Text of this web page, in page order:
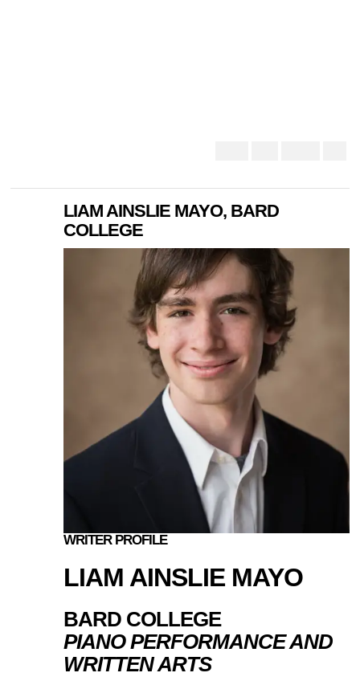
LIAM AINSLIE MAYO, BARD
COLLEGE
WRITER PROFILE
LIAM AINSLIE MAYO
BARD COLLEGE
PIANO PERFORMANCE AND
WRITTEN ARTS